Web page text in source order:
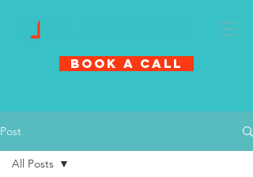
Book A Call
Post
All Posts